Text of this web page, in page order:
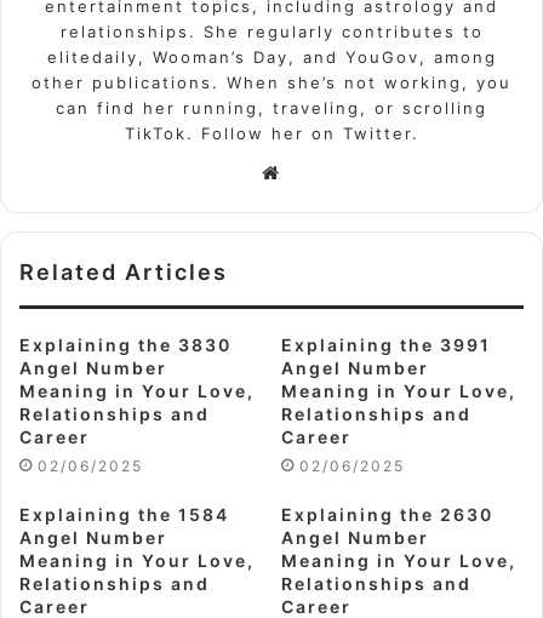
entertainment topics, including astrology and
relationships. She regularly contributes to
elitedaily, Wooman’s Day, and YouGov, among
other publications. When she’s not working, you
can find her running, traveling, or scrolling
TikTok. Follow her on Twitter.
Related Articles
Explaining the 3830
Angel Number
Meaning in Your Love,
Relationships and
Career
02/06/2025
Explaining the 3991
Angel Number
Meaning in Your Love,
Relationships and
Career
02/06/2025
Explaining the 1584
Angel Number
Meaning in Your Love,
Relationships and
Career
Explaining the 2630
Angel Number
Meaning in Your Love,
Relationships and
Career